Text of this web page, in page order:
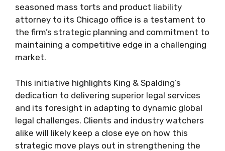
seasoned mass torts and product liability
attorney to its Chicago office is a testament to
the firm’s strategic planning and commitment to
maintaining a competitive edge in a challenging
market.
This initiative highlights King & Spalding’s
dedication to delivering superior legal services
and its foresight in adapting to dynamic global
legal challenges. Clients and industry watchers
alike will likely keep a close eye on how this
strategic move plays out in strengthening the